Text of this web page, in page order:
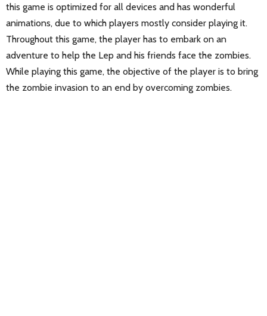
this game is optimized for all devices and has wonderful
animations, due to which players mostly consider playing it.
Throughout this game, the player has to embark on an
adventure to help the Lep and his friends face the zombies.
While playing this game, the objective of the player is to bring
the zombie invasion to an end by overcoming zombies.